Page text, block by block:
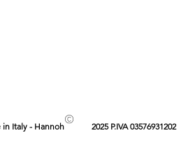
in Italy - Hannoh© 2025 P.IVA 03576931202